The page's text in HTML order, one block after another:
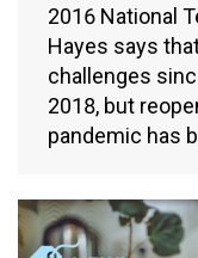
2016 National
Hayes says
challenges
2018, but
pandemic has